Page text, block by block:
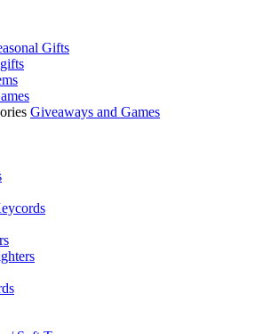
Gifts
Giveaways and Games